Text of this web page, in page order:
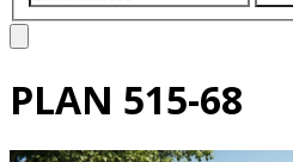
PLAN 515-68